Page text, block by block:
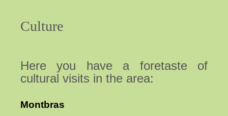
Culture
Here you have a foretaste of
cultural visits in the area:
Montbras